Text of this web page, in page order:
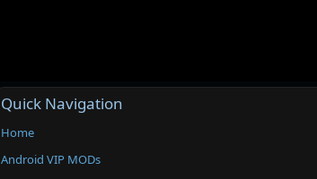
Quick Navigation
Home
Android VIP MODs